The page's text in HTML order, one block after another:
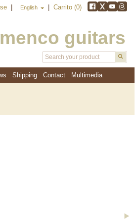
English Carrito (0)
guitars
Shipping Contact Multimedia